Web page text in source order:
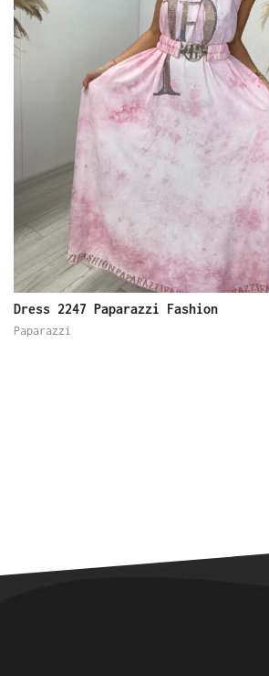
Dress 2247 Paparazzi Fashion
Paparazzi